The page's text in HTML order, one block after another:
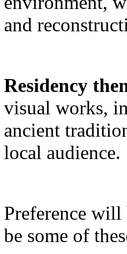
and
Residency
visual works,
ancient
local audience.
Preference
be some of